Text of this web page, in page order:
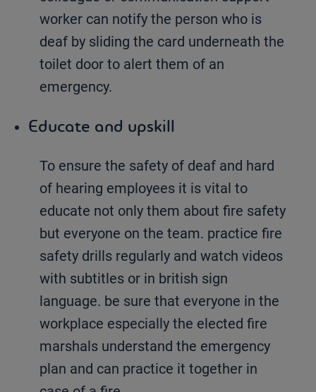
worker can notify the person who is
deaf by sliding the card underneath the
toilet door to alert them of an
emergency.
Educate and upskill
To ensure the safety of deaf and hard
of hearing employees it is vital to
educate not only them about fire safety
but everyone on the team. practice fire
safety drills regularly and watch videos
with subtitles or in british sign
language. be sure that everyone in the
workplace especially the elected fire
marshals understand the emergency
plan and can practice it together in